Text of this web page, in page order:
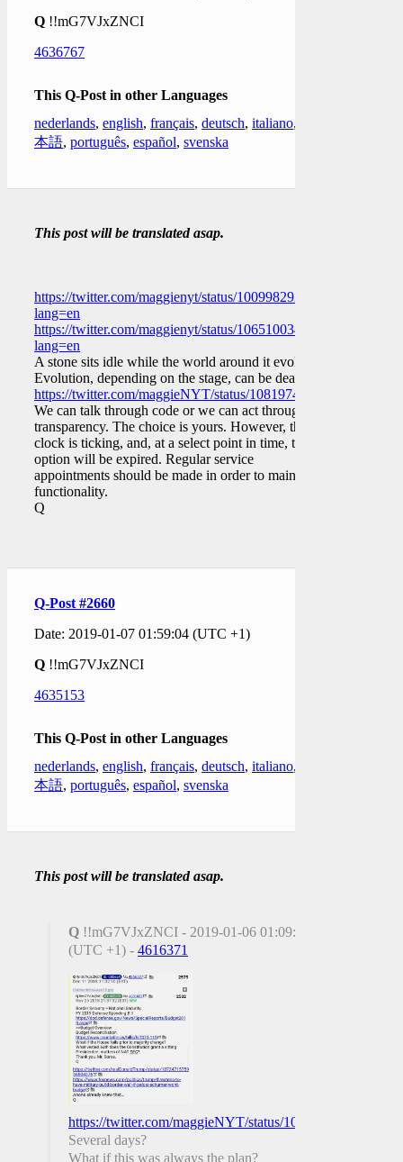
Q !!mG7VJxZNCI
4636767
This Q-Post in other Languages
nederlands, english, français, deutsch, italiano,
本語, português, español, svenska
This post will be translated asap.
https://twitter.com/maggienyt/status/1009982937952079873?
lang=en
https://twitter.com/maggienyt/status/1065100343846031362?
lang=en
A stone sits idle while the world around it evolves.
Evolution, depending on the stage, can be deadly.
https://twitter.com/maggieNYT/status/1081974511598211072
We can talk through code or we can act through
transparency. The choice is yours. However, the
clock is ticking, and, at a select point in time, that
option will be expired. Regular service
appointments should be made in order to maintain
functionality.
Q
Q-Post #2660
Date: 2019-01-07 01:59:04 (UTC +1)
Q !!mG7VJxZNCI
4635153
This Q-Post in other Languages
nederlands, english, français, deutsch, italiano,
本語, português, español, svenska
This post will be translated asap.
Q !!mG7VJxZNCI - 2019-01-06 01:09:17
(UTC +1) - 4616371
https://twitter.com/maggieNYT/status/
Several days?
What if this was always the plan?